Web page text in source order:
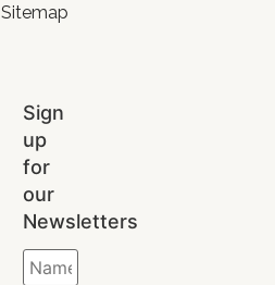
Sitemap
Sign
up
for
our
Newsletters